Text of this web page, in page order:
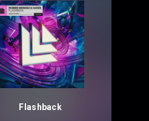
Flashback